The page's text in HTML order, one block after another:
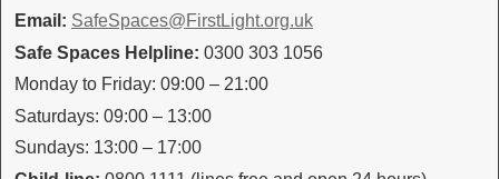
Email: SafeSpaces@FirstLight.org.uk
Safe Spaces Helpline: 0300 303 1056
Monday to Friday: 09:00 – 21:00
Saturdays: 09:00 – 13:00
Sundays: 13:00 – 17:00